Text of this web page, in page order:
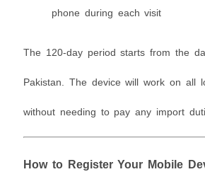
phone during each visit
The 120-day period starts from the
Pakistan. The device will work on all
without needing to pay any import
How to Register Your Mobile